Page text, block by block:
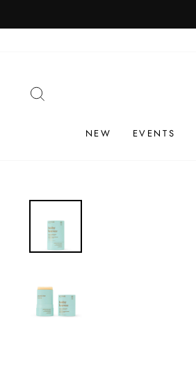
to
NEW EVENTS